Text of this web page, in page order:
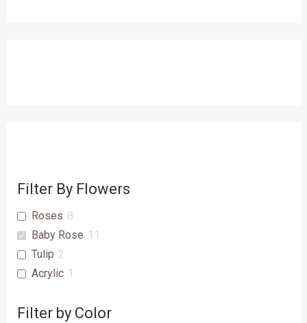
Filter By Flowers
Roses 8
Baby Rose 11
Tulip 2
Acrylic 1
Filter by Color